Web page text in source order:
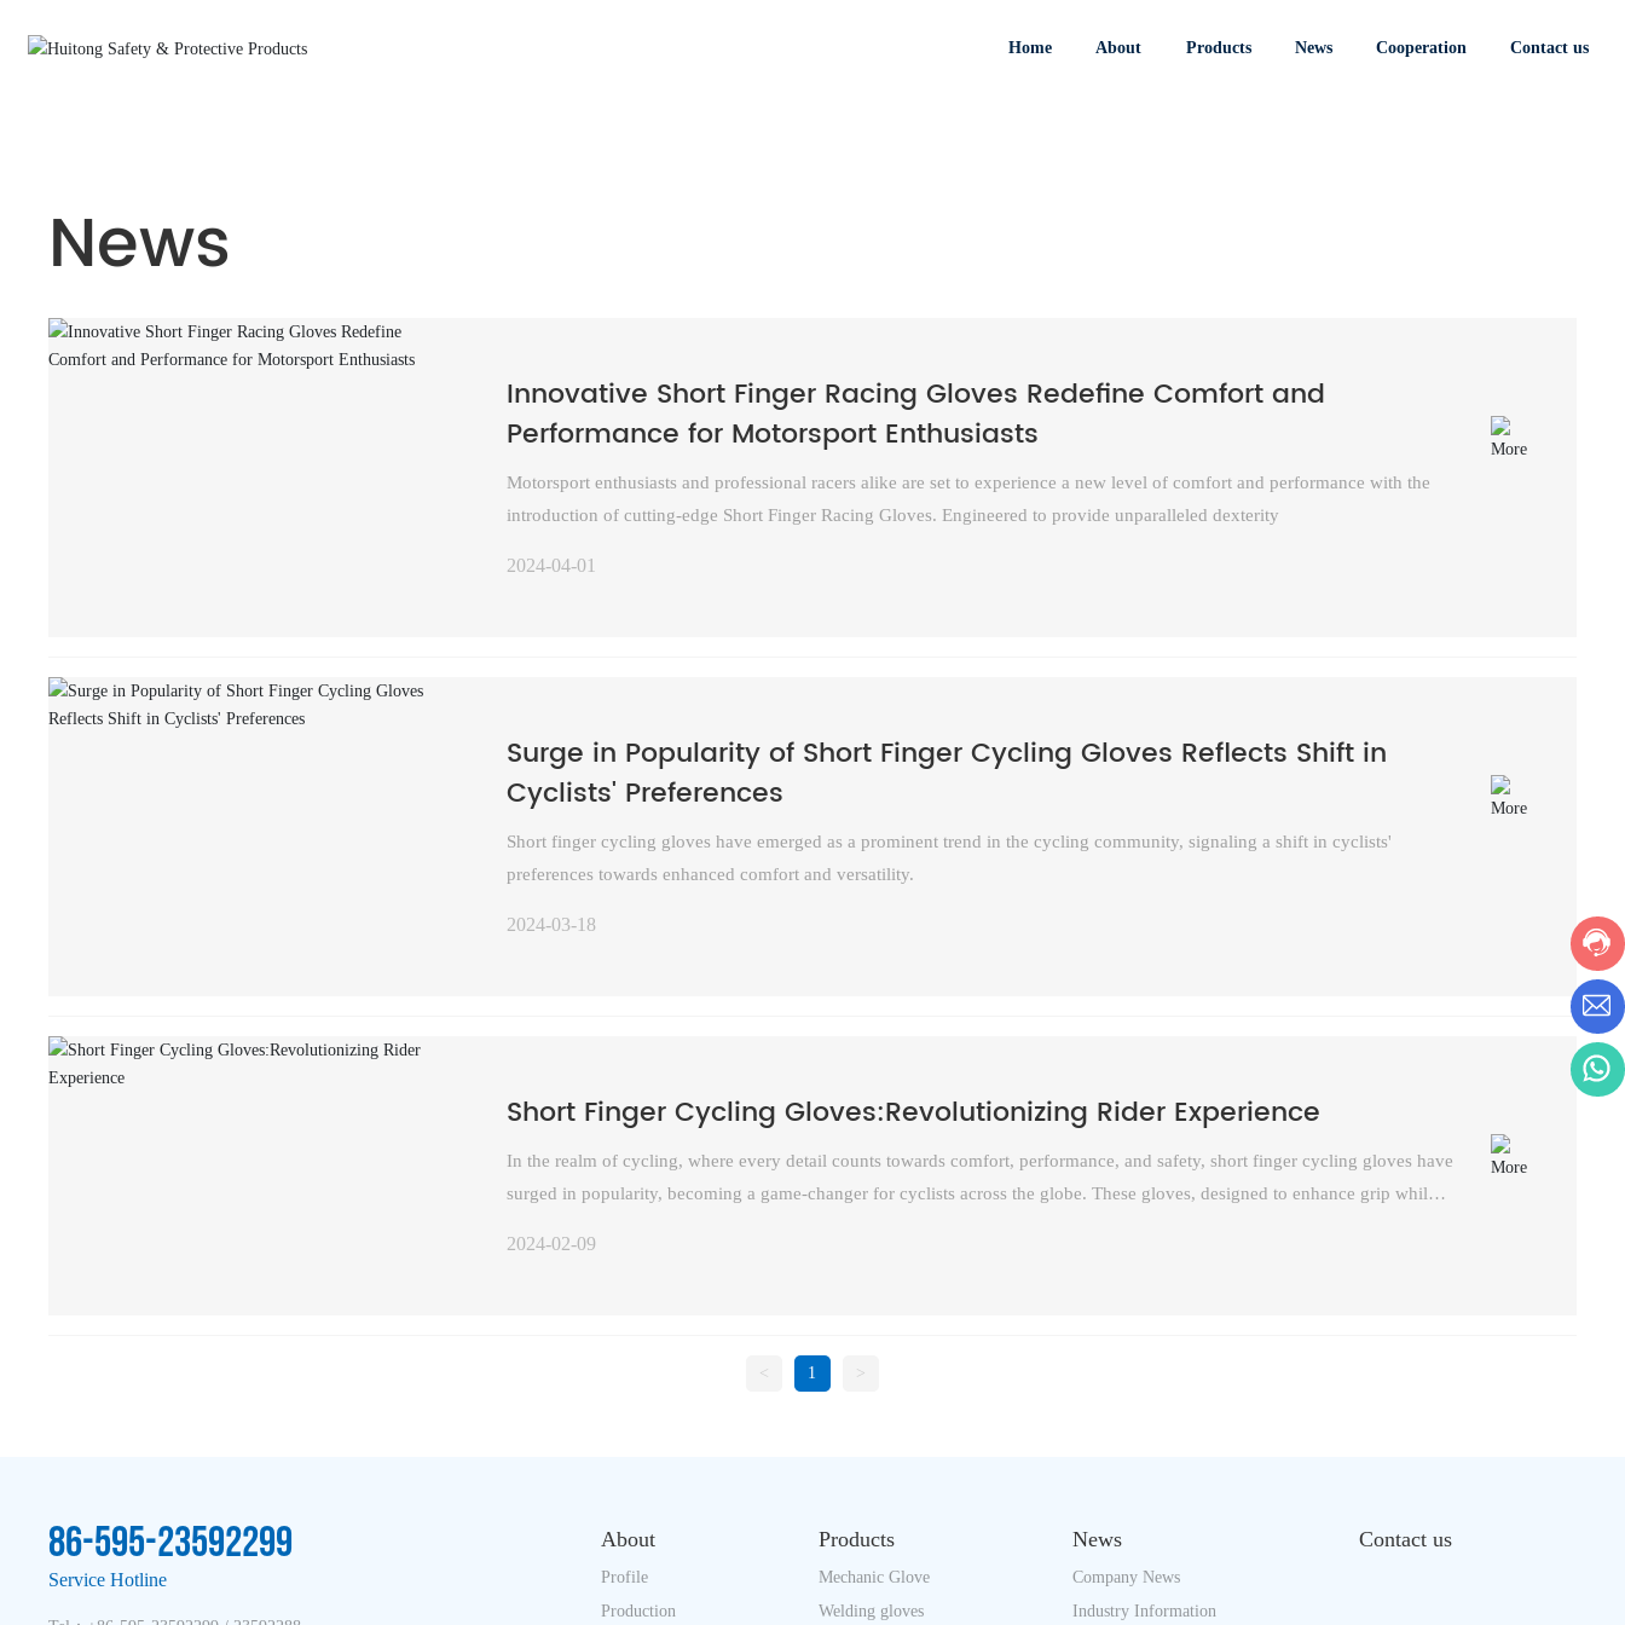
Home About Products News Cooperation Contact us
Welding Gloves
Gloves
News
Innovative Short Finger Racing Gloves Redefine Comfort and
Performance for Motorsport Enthusiasts
Motorsport enthusiasts and professional racers alike are set to experience a new level of comfort and performance with the
introduction of cutting-edge Short Finger Racing Gloves. Engineered to provide unparalleled dexterity
2024-04-01
Surge in Popularity of Short Finger Cycling Gloves Reflects Shift in
Cyclists' Preferences
Short finger cycling gloves have emerged as a prominent trend in the cycling community, signaling a shift in cyclists'
preferences towards enhanced comfort and versatility.
2024-03-18
Short Finger Cycling Gloves:Revolutionizing Rider Experience
In the realm of cycling, where every detail counts towards comfort, performance, and safety, short finger cycling gloves have
surged in popularity, becoming a game-changer for cyclists across the globe. These gloves, designed to enhance grip while
2024-02-09
< 1 >
86-595-23592299
Service Hotline
About
Profile
Production
Products
Mechanic Glove
Welding gloves
News
Company News
Industry Information
Contact us